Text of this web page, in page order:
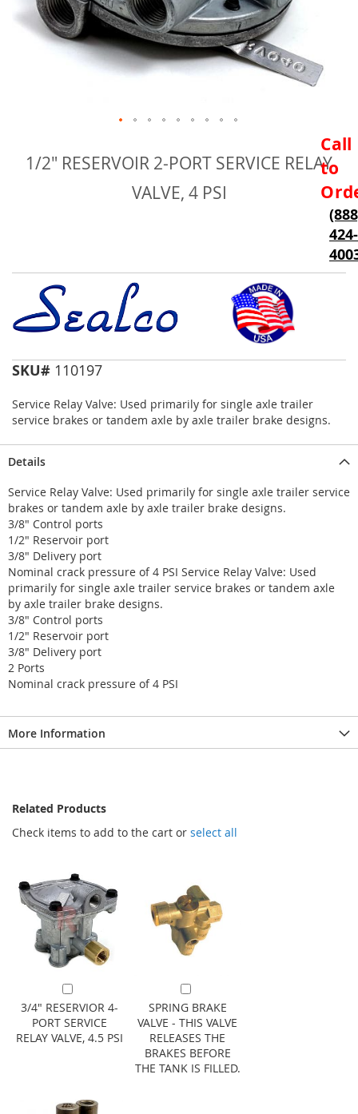
1/2" RESERVOIR 2-PORT SERVICE RELAY
VALVE, 4 PSI
Call
to
424-
SKU# 110197
Service Relay Valve: Used primarily for single axle trailer
service brakes or tandem axle by axle trailer brake designs.
Details
Service Relay Valve: Used primarily for single axle trailer service
brakes or tandem axle by axle trailer brake designs.
3/8" Control ports
1/2" Reservoir port
3/8" Delivery port
Nominal crack pressure of 4 PSI Service Relay Valve: Used
primarily for single axle trailer service brakes or tandem axle
by axle trailer brake designs.
3/8" Control ports
1/2" Reservoir port
3/8" Delivery port
2 Ports
Nominal crack pressure of 4 PSI
More Information
Related Products
Check items to add to the cart or select all
Add to Cart
3/4" RESERVIOR 4-
PORT SERVICE
RELAY VALVE, 4.5 PSI
Add to Cart
SPRING BRAKE
VALVE - THIS VALVE
RELEASES THE
BRAKES BEFORE
THE TANK IS FILLED.